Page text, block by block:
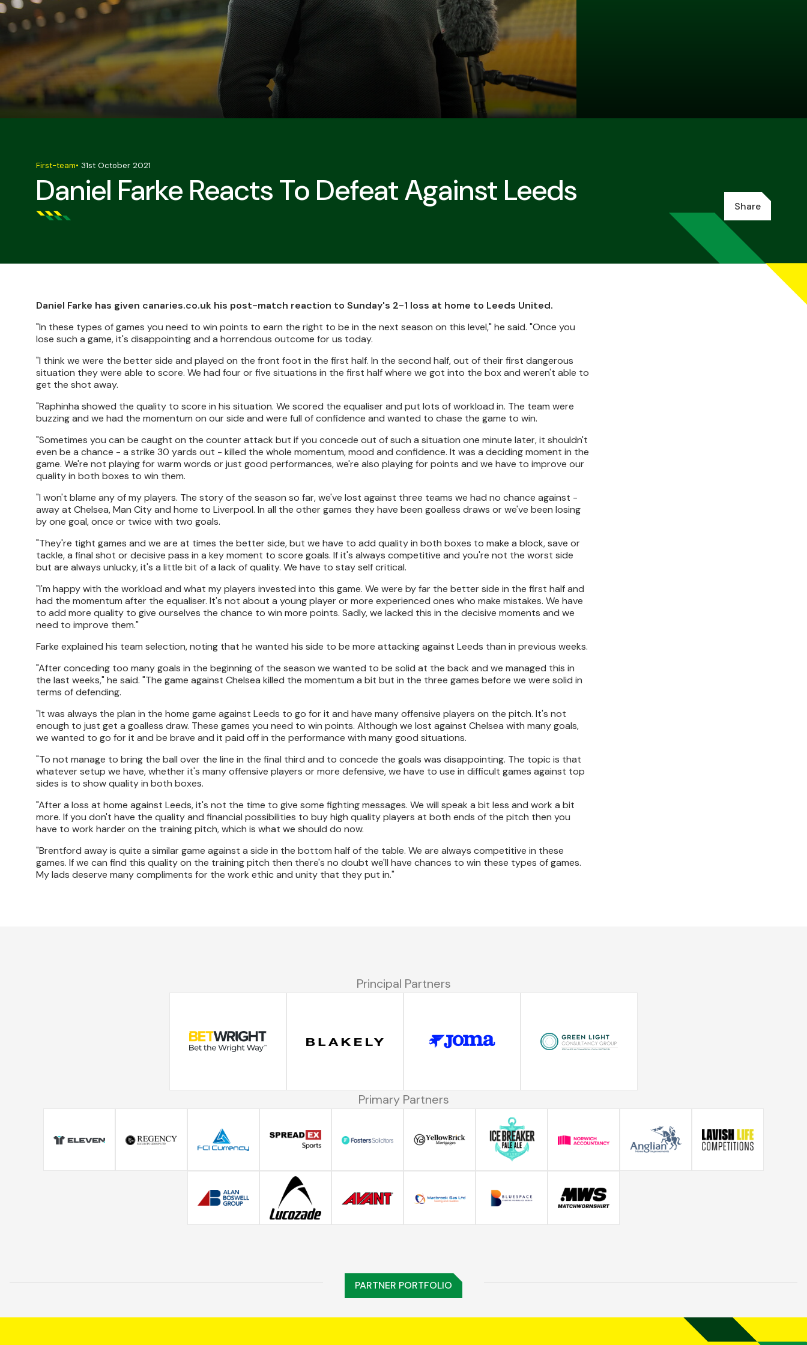
Daniel Farke Reacts To Defeat Against Leeds
First-team• 31st October 2021
Share
Daniel Farke has given canaries.co.uk his post-match reaction to Sunday's 2-1 loss at home to Leeds United.
"In these types of games you need to win points to earn the right to be in the next season on this level," he said. "Once you
lose such a game, it's disappointing and a horrendous outcome for us today.
"I think we were the better side and played on the front foot in the first half. In the second half, out of their first dangerous
situation they were able to score. We had four or five situations in the first half where we got into the box and weren't able to
get the shot away.
"Raphinha showed the quality to score in his situation. We scored the equaliser and put lots of workload in. The team were
buzzing and we had the momentum on our side and were full of confidence and wanted to chase the game to win.
"Sometimes you can be caught on the counter attack but if you concede out of such a situation one minute later, it shouldn't
even be a chance - a strike 30 yards out - killed the whole momentum, mood and confidence. It was a deciding moment in the
game. We're not playing for warm words or just good performances, we're also playing for points and we have to improve our
quality in both boxes to win them.
"I won't blame any of my players. The story of the season so far, we've lost against three teams we had no chance against -
away at Chelsea, Man City and home to Liverpool. In all the other games they have been goalless draws or we've been losing
by one goal, once or twice with two goals.
"They're tight games and we are at times the better side, but we have to add quality in both boxes to make a block, save or
tackle, a final shot or decisive pass in a key moment to score goals. If it's always competitive and you're not the worst side
but are always unlucky, it's a little bit of a lack of quality. We have to stay self critical.
"I'm happy with the workload and what my players invested into this game. We were by far the better side in the first half and
had the momentum after the equaliser. It's not about a young player or more experienced ones who make mistakes. We have
to add more quality to give ourselves the chance to win more points. Sadly, we lacked this in the decisive moments and we
need to improve them."
Farke explained his team selection, noting that he wanted his side to be more attacking against Leeds than in previous weeks.
"After conceding too many goals in the beginning of the season we wanted to be solid at the back and we managed this in
the last weeks," he said. "The game against Chelsea killed the momentum a bit but in the three games before we were solid in
terms of defending.
"It was always the plan in the home game against Leeds to go for it and have many offensive players on the pitch. It's not
enough to just get a goalless draw. These games you need to win points. Although we lost against Chelsea with many goals,
we wanted to go for it and be brave and it paid off in the performance with many good situations.
"To not manage to bring the ball over the line in the final third and to concede the goals was disappointing. The topic is that
whatever setup we have, whether it's many offensive players or more defensive, we have to use in difficult games against top
sides is to show quality in both boxes.
"After a loss at home against Leeds, it's not the time to give some fighting messages. We will speak a bit less and work a bit
more. If you don't have the quality and financial possibilities to buy high quality players at both ends of the pitch then you
have to work harder on the training pitch, which is what we should do now.
"Brentford away is quite a similar game against a side in the bottom half of the table. We are always competitive in these
games. If we can find this quality on the training pitch then there's no doubt we'll have chances to win these types of games.
My lads deserve many compliments for the work ethic and unity that they put in."
Principal Partners
Primary Partners
PARTNER PORTFOLIO